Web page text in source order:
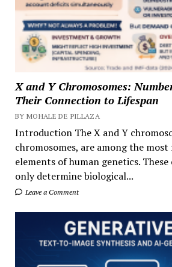
X and Y Chromosomes:
Their Connection to Lifespan
BY MOHALE DE PILLAZA
Introduction The X and Y
chromosomes, are among the
elements of human genetics.
only determine biological...
Leave a Comment